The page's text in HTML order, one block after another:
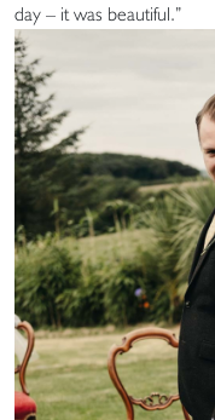
day – it was beautiful.”